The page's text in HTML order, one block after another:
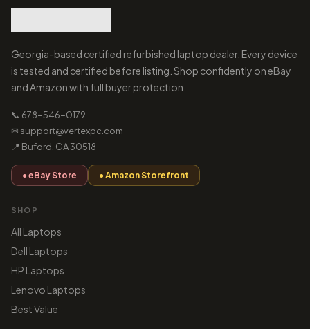
Georgia-based certified refurbished laptop dealer. Every device
is tested and certified before listing. Shop confidently on eBay
and Amazon with full buyer protection.
📞 678-546-0179
✉ support@vertexpc.com
📍 Buford, GA 30518
● eBay Store ● Amazon Storefront
SHOP
All Laptops
Dell Laptops
HP Laptops
Lenovo Laptops
Best Value